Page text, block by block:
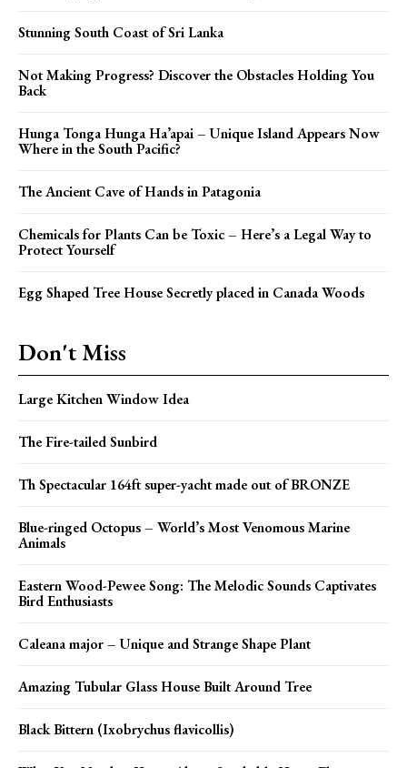
Stunning South Coast of Sri Lanka
Not Making Progress? Discover the Obstacles Holding You
Back
Hunga Tonga Hunga Ha’apai – Unique Island Appears Now
Where in the South Pacific?
The Ancient Cave of Hands in Patagonia
Chemicals for Plants Can be Toxic – Here’s a Legal Way to
Protect Yourself
Egg Shaped Tree House Secretly placed in Canada Woods
Don't Miss
Large Kitchen Window Idea
The Fire-tailed Sunbird
Th Spectacular 164ft super-yacht made out of BRONZE
Blue-ringed Octopus – World’s Most Venomous Marine
Animals
Eastern Wood-Pewee Song: The Melodic Sounds Captivates
Bird Enthusiasts
Caleana major – Unique and Strange Shape Plant
Amazing Tubular Glass House Built Around Tree
Black Bittern (Ixobrychus flavicollis)